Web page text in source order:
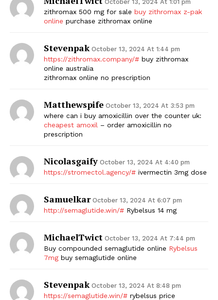
October 13, 2024 At 1:01 pm
zithromax 500 mg for sale buy zithromax z-pak
online purchase zithromax online
Stevenpak October 13, 2024 At 1:44 pm
https://zithromax.company/# buy zithromax
online australia
zithromax online no prescription
Matthewspife October 13, 2024 At 3:53 pm
where can i buy amoxicillin over the counter uk:
cheapest amoxil – order amoxicillin no
prescription
Nicolasgaify October 13, 2024 At 4:40 pm
https://stromectol.agency/# ivermectin 3mg dose
Samuelkar October 13, 2024 At 6:07 pm
http://semaglutide.win/# Rybelsus 14 mg
MichaelTwict October 13, 2024 At 7:44 pm
Buy compounded semaglutide online Rybelsus
7mg buy semaglutide online
Stevenpak October 13, 2024 At 8:48 pm
https://semaglutide.win/# rybelsus price